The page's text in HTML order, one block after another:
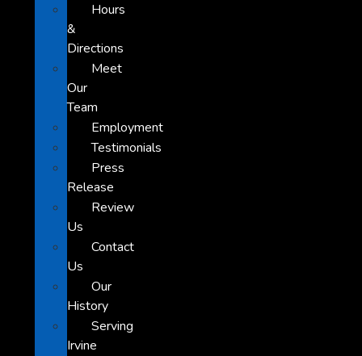
Hours
&
Directions
Meet
Our
Team
Employment
Testimonials
Press
Release
Review
Us
Contact
Us
Our
History
Serving
Irvine